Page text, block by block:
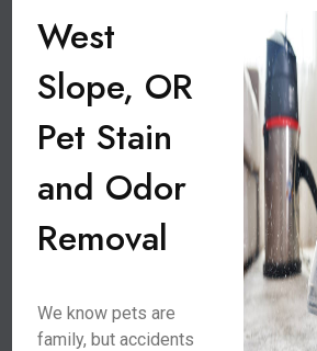
West
Slope, OR
Pet Stain
and Odor
Removal
We know pets are
family, but accidents